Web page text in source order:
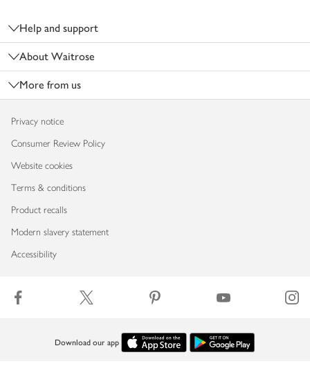
Help and support
About Waitrose
More from us
Privacy notice
Consumer Review Policy
Website cookies
Terms & conditions
Product recalls
Modern slavery statement
Accessibility
Download our app